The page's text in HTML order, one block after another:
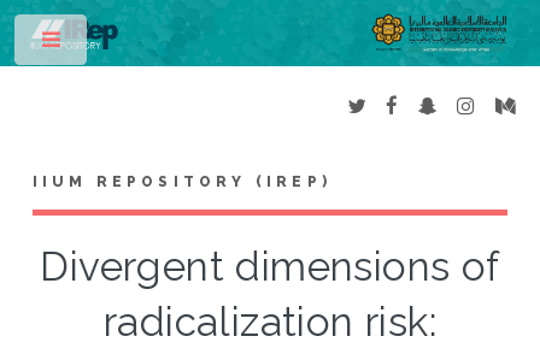
IIUM REPOSITORY (IREP)
Divergent dimensions of
radicalization risk:
Toggle